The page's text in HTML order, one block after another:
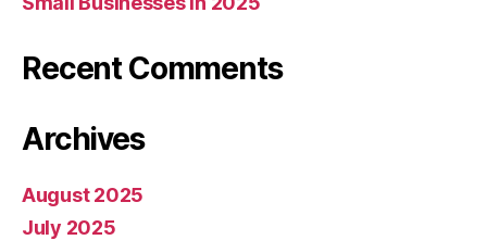
Recent Comments
Archives
August 2025
July 2025